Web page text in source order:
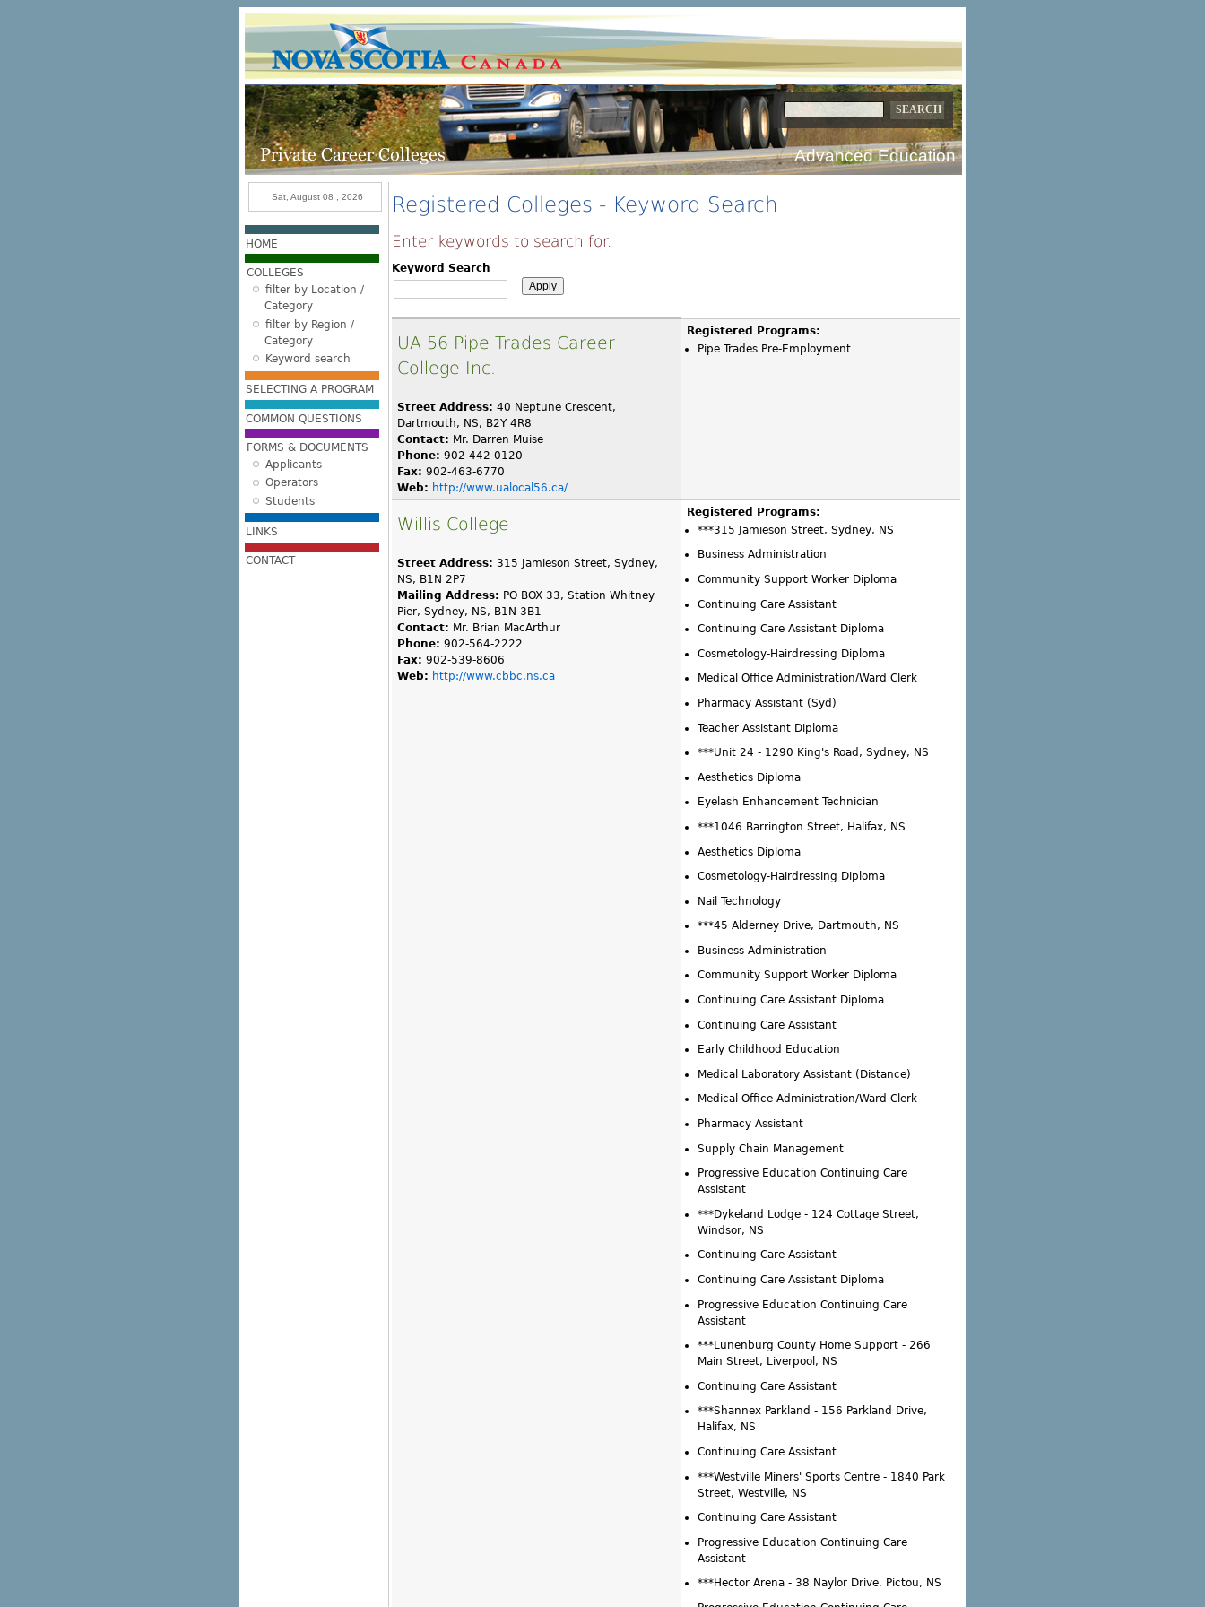
Skip to main content
Advanced Education
Registered Colleges - Keyword Search
Enter keywords to search for.
Keyword Search
UA 56 Pipe Trades Career
College Inc.
Street Address: 40 Neptune Crescent,
Dartmouth, NS, B2Y 4R8
Contact: Mr. Darren Muise
Phone: 902-442-0120
Fax: 902-463-6770
Web: http://www.ualocal56.ca/
Registered Programs:
Pipe Trades Pre-Employment
Willis College
Street Address: 315 Jamieson Street, Sydney,
NS, B1N 2P7
Mailing Address: PO BOX 33, Station Whitney
Pier, Sydney, NS, B1N 3B1
Contact: Mr. Brian MacArthur
Phone: 902-564-2222
Fax: 902-539-8606
Web: http://www.cbbc.ns.ca
Registered Programs:
***315 Jamieson Street, Sydney, NS
Business Administration
Community Support Worker Diploma
Continuing Care Assistant
Continuing Care Assistant Diploma
Cosmetology-Hairdressing Diploma
Medical Office Administration/Ward Clerk
Pharmacy Assistant (Syd)
Teacher Assistant Diploma
***Unit 24 - 1290 King's Road, Sydney, NS
Aesthetics Diploma
Eyelash Enhancement Technician
***1046 Barrington Street, Halifax, NS
Aesthetics Diploma
Cosmetology-Hairdressing Diploma
Nail Technology
***45 Alderney Drive, Dartmouth, NS
Business Administration
Community Support Worker Diploma
Continuing Care Assistant Diploma
Continuing Care Assistant
Early Childhood Education
Medical Laboratory Assistant (Distance)
Medical Office Administration/Ward Clerk
Pharmacy Assistant
Supply Chain Management
Progressive Education Continuing Care
Assistant
***Dykeland Lodge - 124 Cottage Street,
Windsor, NS
Continuing Care Assistant
Continuing Care Assistant Diploma
Progressive Education Continuing Care
Assistant
***Lunenburg County Home Support - 266
Main Street, Liverpool, NS
Continuing Care Assistant
***Shannex Parkland - 156 Parkland Drive,
Halifax, NS
Continuing Care Assistant
***Westville Miners' Sports Centre - 1840 Park
Street, Westville, NS
Continuing Care Assistant
Progressive Education Continuing Care
Assistant
***Hector Arena - 38 Naylor Drive, Pictou, NS
Sat, August 08 , 2026
HOME
COLLEGES
filter by Location /
Category
filter by Region /
Category
Keyword search
SELECTING A PROGRAM
COMMON QUESTIONS
FORMS & DOCUMENTS
Applicants
Operators
Students
LINKS
CONTACT